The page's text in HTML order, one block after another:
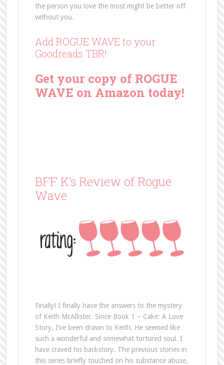
the person you love the most might be better off
without you.
Add ROGUE WAVE to your
Goodreads TBR!
Get your copy of ROGUE
WAVE on Amazon today!
BFF K’s Review of Rogue
Wave
Finally! I finally have the answers to the mystery
of Keith McAllister. Since Book 1 – Cake: A Love
Story, I’ve been drawn to Keith. He seemed like
such a wonderful and somewhat tortured soul. I
have craved his backstory. The previous stories in
this series briefly touched on his substance abuse,